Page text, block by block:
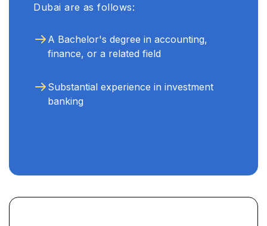
Dubai are as follows:
A Bachelor's degree in accounting,
finance, or a related field
Substantial experience in investment
banking